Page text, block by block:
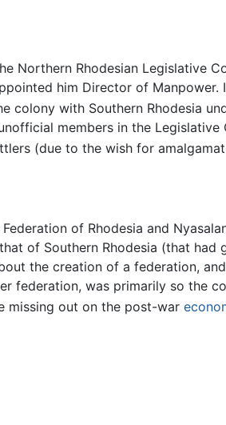
Northern Rhodesian Legislative
him Director of Manpower.
colony with Southern Rhodesia
members in the Legislative
(due to the wish for
of Rhodesia and
of Southern Rhodesia (that had
the creation of a federation,
federation, was primarily so the
missing out on the post-war